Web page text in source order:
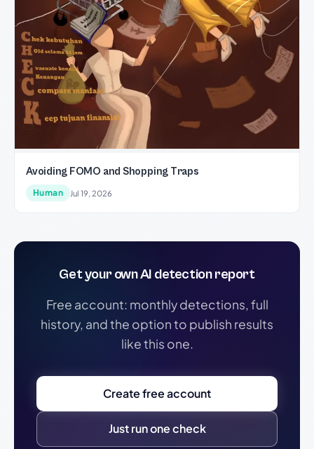
Avoiding FOMO and Shopping Traps
Human Jul 19, 2026
Get your own AI detection report
Free account: monthly detections, full
history, and the option to publish results
like this one.
Create free account
Just run one check